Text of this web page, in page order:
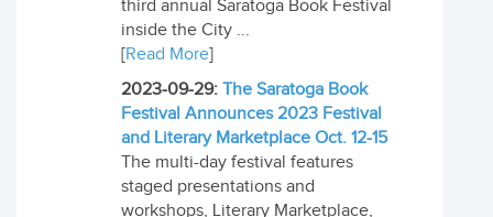
third annual Saratoga Book Festival
inside the City ...
[Read More]
2023-09-29: The Saratoga Book
Festival Announces 2023 Festival
and Literary Marketplace Oct. 12-15
The multi-day festival features
staged presentations and
workshops, Literary Marketplace,